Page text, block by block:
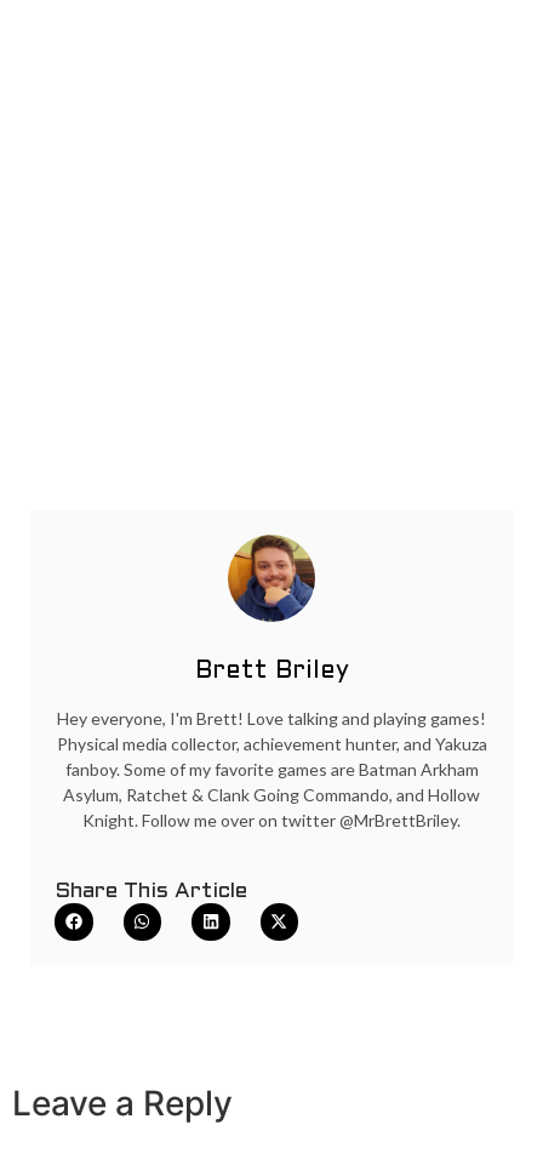
Brett Briley
Hey everyone, I'm Brett! Love talking and playing games!
Physical media collector, achievement hunter, and Yakuza
fanboy. Some of my favorite games are Batman Arkham
Asylum, Ratchet & Clank Going Commando, and Hollow
Knight. Follow me over on twitter @MrBrettBriley.
Share This Article
Leave a Reply